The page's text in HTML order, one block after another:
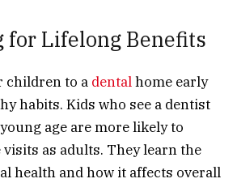
for Lifelong Benefits
to a dentalhome early
habits. Kids who see a dentist
age are more likely to
as adults. They learn the
health and how it affects overall